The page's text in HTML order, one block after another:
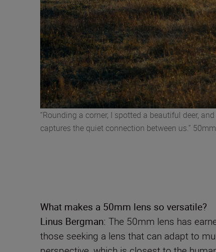
“Rounding a corner, I spotted a beautiful deer,
captures the quiet connection between us.”
What makes a 50mm lens so versatile?
Linus Bergman: The 50mm lens has
those seeking a lens that can adapt to